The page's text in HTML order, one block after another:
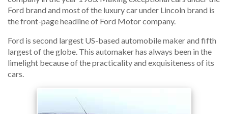
Ford brand and most of the luxury car under Lincoln brand is
the front-page headline of Ford Motor company.
Ford is second largest US-based automobile maker and fifth
largest of the globe. This automaker has always been in the
limelight because of the practicality and exquisiteness of its
cars.